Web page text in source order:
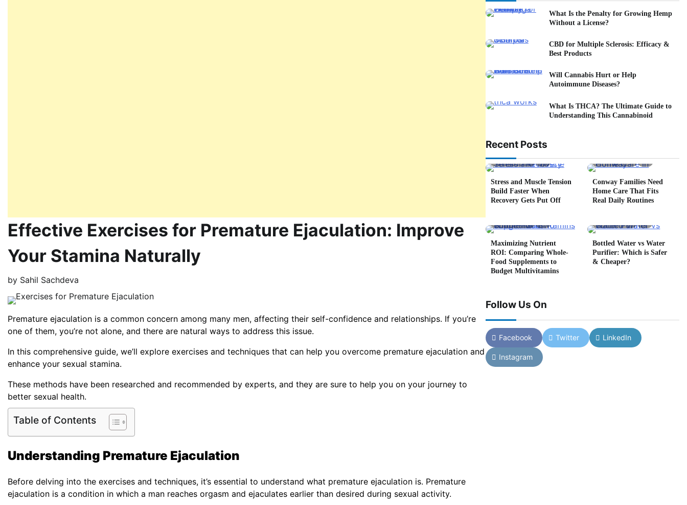
Effective Exercises for Premature Ejaculation: Improve
Your Stamina Naturally
by Sahil Sachdeva
Premature ejaculation is a common concern among many men, affecting their self-confidence and relationships. If you’re
one of them, you’re not alone, and there are natural ways to address this issue.
In this comprehensive guide, we’ll explore exercises and techniques that can help you overcome premature ejaculation and
enhance your sexual stamina.
These methods have been researched and recommended by experts, and they are sure to help you on your journey to
better sexual health.
Table of Contents
Understanding Premature Ejaculation
Before delving into the exercises and techniques, it’s essential to understand what premature ejaculation is. Premature
ejaculation is a condition in which a man reaches orgasm and ejaculates earlier than desired during sexual activity.
What Is the Penalty for Growing Hemp
Without a License?
CBD for Multiple Sclerosis: Efficacy &
Best Products
Will Cannabis Hurt or Help
Autoimmune Diseases?
What Is THCA? The Ultimate Guide to
Understanding This Cannabinoid
Recent Posts
5 min read 0
Stress and Muscle Tension
Build Faster When
Recovery Gets Put Off
4 min read 0
Conway Families Need
Home Care That Fits
Real Daily Routines
Maximizing Nutrient
ROI: Comparing Whole-
Food Supplements to
Budget Multivitamins
Bottled Water vs Water
Purifier: Which is Safer
& Cheaper?
Follow Us On
Facebook Twitter LinkedIn
Instagram